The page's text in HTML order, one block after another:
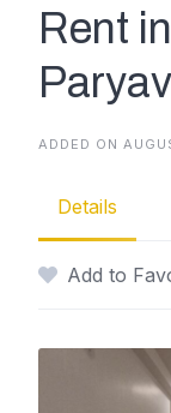
Rent
ADDED ON
Details
Add to